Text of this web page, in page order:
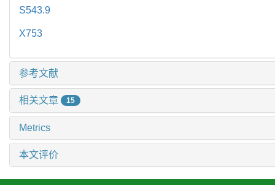
S543.9
X753
参考文献
相关文章 15
Metrics
本文评价